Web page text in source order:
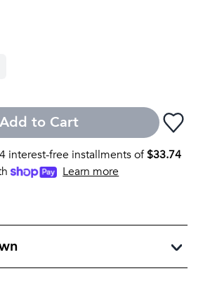
Add to Cart
interest-free installments of$33.74
Learn more